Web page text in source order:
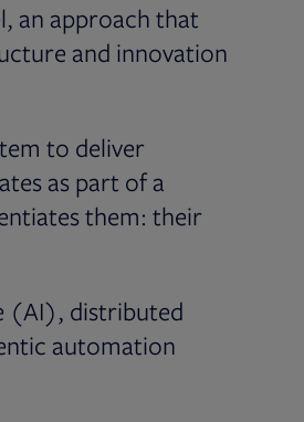
an approach that
and innovation
to deliver
as part of a
them: their
(AI), distributed
automation